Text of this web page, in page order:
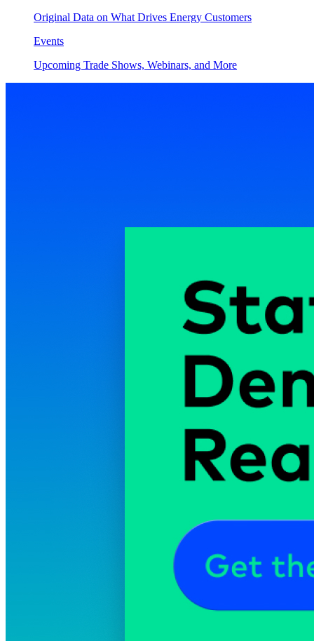
Original Data on What Drives Energy Customers
Events
Upcoming Trade Shows, Webinars, and More